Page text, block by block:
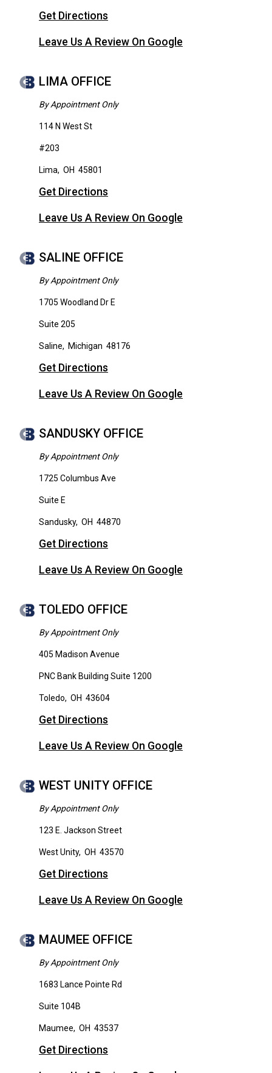
Get Directions
Leave Us A Review On Google
LIMA OFFICE
By Appointment Only
114 N West St
#203
Lima, OH 45801
Get Directions
Leave Us A Review On Google
SALINE OFFICE
By Appointment Only
1705 Woodland Dr E
Suite 205
Saline, Michigan 48176
Get Directions
Leave Us A Review On Google
SANDUSKY OFFICE
By Appointment Only
1725 Columbus Ave
Suite E
Sandusky, OH 44870
Get Directions
Leave Us A Review On Google
TOLEDO OFFICE
By Appointment Only
405 Madison Avenue
PNC Bank Building Suite 1200
Toledo, OH 43604
Get Directions
Leave Us A Review On Google
WEST UNITY OFFICE
By Appointment Only
123 E. Jackson Street
West Unity, OH 43570
Get Directions
Leave Us A Review On Google
MAUMEE OFFICE
By Appointment Only
1683 Lance Pointe Rd
Suite 104B
Maumee, OH 43537
Get Directions